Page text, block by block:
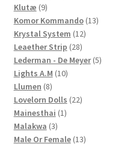
Klutæ 99
products
Komor Kommando 1313
Krystal System 1212
Leaether Strip 2828
products
Lederman - De Meyer 55
Lights A.M 1010
Llumen 88
products
Lovelorn Dolls 2222
Mainesthai 11
Malakwa 33
products
Male Or Female 1313